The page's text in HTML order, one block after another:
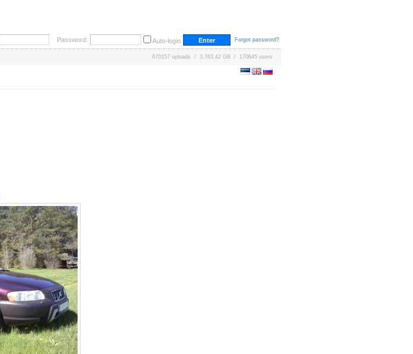
Password: Auto-login Forgot password?
670157 uploads / 3,763.42 GB / 170645 users